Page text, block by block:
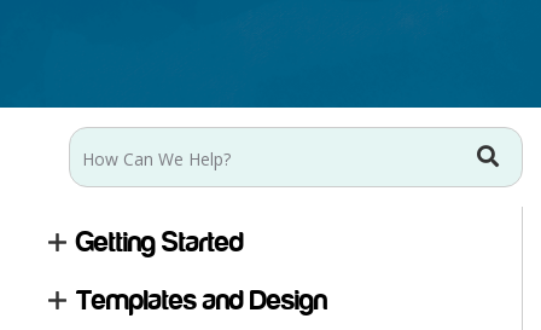
Getting Started
Templates and Design